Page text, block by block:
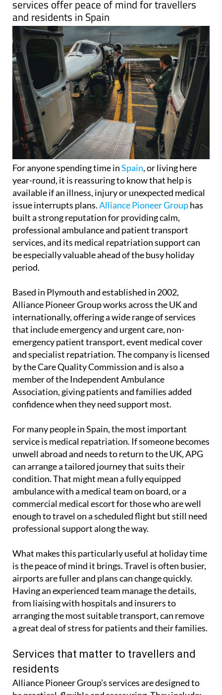
Trusted repatriation and patient transport
services offer peace of mind for travellers
and residents in Spain
For anyone spending time inSpain, or living here
year-round, it is reassuring to know that help is
available if an illness, injury or unexpected medical
issue interrupts plans.Alliance Pioneer Group
built a strong reputation for providing calm,
professional ambulance and patient transport
services, and its medical repatriation support can
be especially valuable ahead of the busy holiday
Based in Plymouth and established in 2002,
Alliance Pioneer Group works across the UK and
internationally, offering a wide range of services
that include emergency and urgent care, non-
emergency patient transport, event medical cover
and specialist repatriation. The company is licensed
by the Care Quality Commission and is also a
member of the Independent Ambulance
Association, giving patients and families added
For many people in Spain, the most important
service is medical repatriation. If someone becomes
unwell abroad and needs to return to the UK, APG
can arrange a tailored journey that suits their
condition. That might mean a fully equipped
ambulance with a medical team on board, or a
commercial medical escort for those who are well
enough to travel on a scheduled flight but still need
What makes this particularly useful at holiday time
is the peace of mind it brings. Travel is often busier,
airports are fuller and plans can change quickly.
Having an experienced team manage the details,
from liaising with hospitals and insurers to
arranging the most suitable transport, can remove
Services that matter to travellers and
residents